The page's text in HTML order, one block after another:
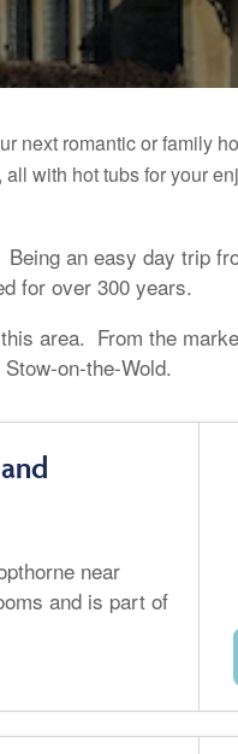
next romantic or family
with hot tubs for your
an easy day trip
for over 300 years.
area. From the
on-the-Wold.
near
and is part of